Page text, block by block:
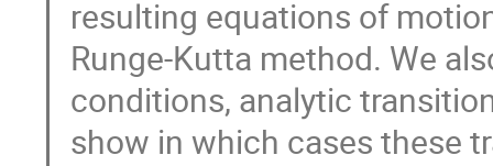
resulting equations of
Runge-Kutta method. We
conditions, analytic
show in which cases these